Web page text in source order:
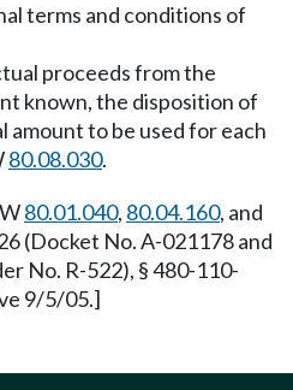
terms and conditions of
proceeds from the
known, the disposition of
to be used for each
80.08.030.
80.01.040, 80.04.160, and
(Docket No. A-021178 and
No. R-522), § 480-110-
9/5/05.]